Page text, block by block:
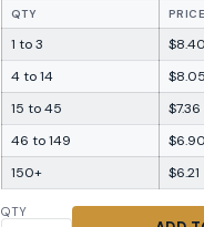
QTY
1 to 3
$8.40
4 to 14
$8.05
15 to 45
$7.36
46 to 149
$6.90
150+
$6.21
QTY